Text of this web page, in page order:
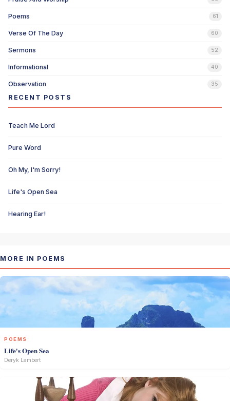
Poems 61
Verse Of The Day 60
Sermons 52
Informational 40
Observation 35
RECENT POSTS
Teach Me Lord
Pure Word
Oh My, I'm Sorry!
Life's Open Sea
Hearing Ear!
MORE IN POEMS
POEMS
Life's Open Sea
Deryk Lambert